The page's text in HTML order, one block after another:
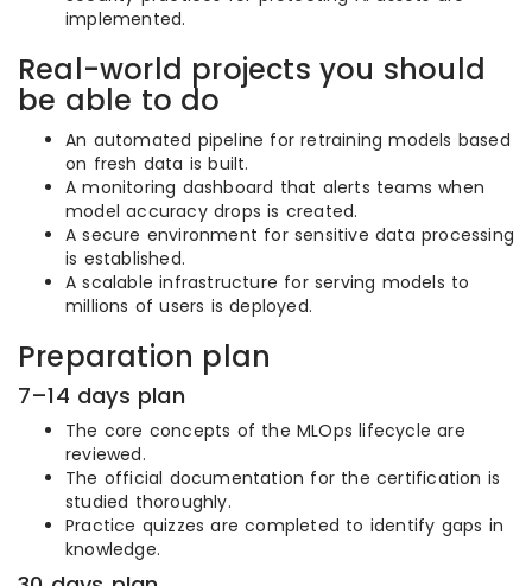
implemented.
Real-world projects you should
be able to do
An automated pipeline for retraining models based
on fresh data is built.
A monitoring dashboard that alerts teams when
model accuracy drops is created.
A secure environment for sensitive data processing
is established.
A scalable infrastructure for serving models to
millions of users is deployed.
Preparation plan
7–14 days plan
The core concepts of the MLOps lifecycle are
reviewed.
The official documentation for the certification is
studied thoroughly.
Practice quizzes are completed to identify gaps in
knowledge.